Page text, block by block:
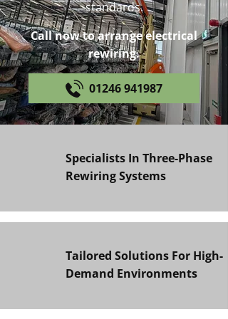
standards.
Call now to arrange electrical
rewiring.
01246 941987
Specialists In Three-Phase
Rewiring Systems
Tailored Solutions For High-
Demand Environments